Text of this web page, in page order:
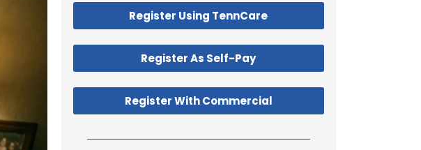
Register Using TennCare
Register As Self-Pay
Register With Commercial